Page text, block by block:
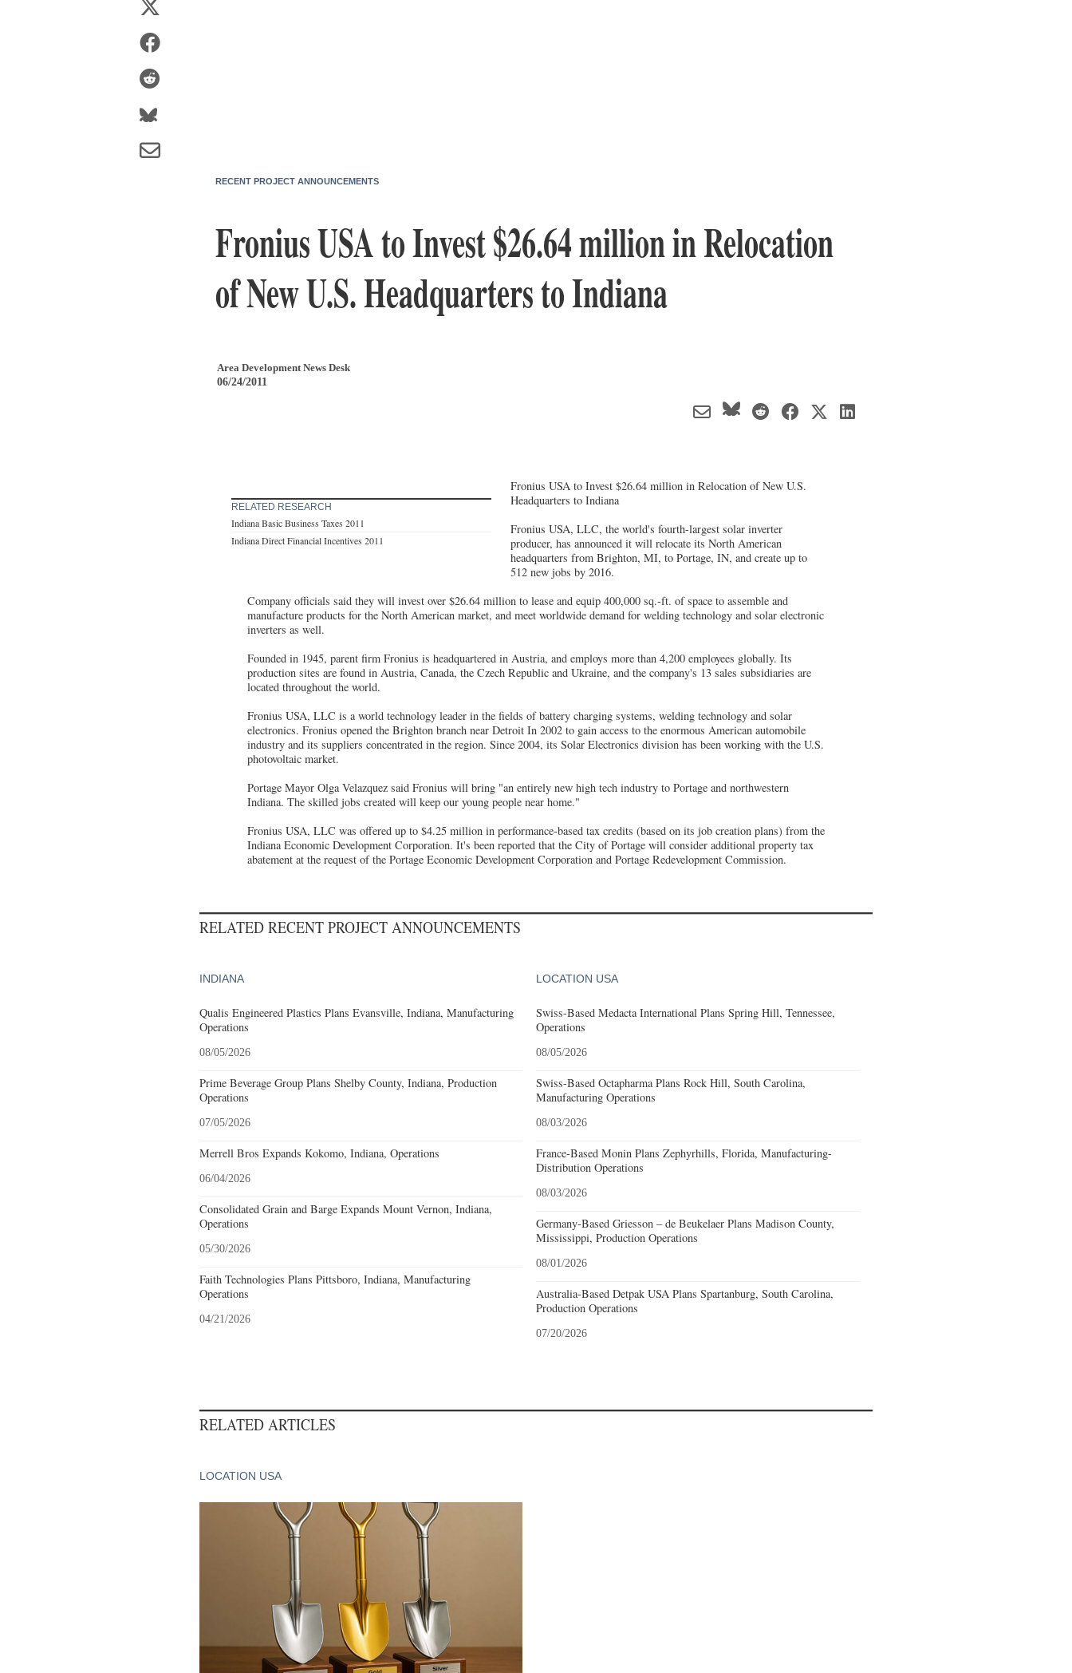
RECENT PROJECT ANNOUNCEMENTS
Fronius USA to Invest $26.64 million in Relocation
of New U.S. Headquarters to Indiana
Area Development News Desk
06/24/2011
RELATED RESEARCH
Indiana Basic Business Taxes 2011
Indiana Direct Financial Incentives 2011
Fronius USA to Invest $26.64 million in Relocation of New U.S.
Headquarters to Indiana
Fronius USA, LLC, the world's fourth-largest solar inverter
producer, has announced it will relocate its North American
headquarters from Brighton, MI, to Portage, IN, and create up to
512 new jobs by 2016.
Company officials said they will invest over $26.64 million to lease and equip 400,000 sq.-ft. of space to assemble and
manufacture products for the North American market, and meet worldwide demand for welding technology and solar electronic
inverters as well.
Founded in 1945, parent firm Fronius is headquartered in Austria, and employs more than 4,200 employees globally. Its
production sites are found in Austria, Canada, the Czech Republic and Ukraine, and the company's 13 sales subsidiaries are
located throughout the world.
Fronius USA, LLC is a world technology leader in the fields of battery charging systems, welding technology and solar
electronics. Fronius opened the Brighton branch near Detroit In 2002 to gain access to the enormous American automobile
industry and its suppliers concentrated in the region. Since 2004, its Solar Electronics division has been working with the U.S.
photovoltaic market.
Portage Mayor Olga Velazquez said Fronius will bring "an entirely new high tech industry to Portage and northwestern
Indiana. The skilled jobs created will keep our young people near home."
Fronius USA, LLC was offered up to $4.25 million in performance-based tax credits (based on its job creation plans) from the
Indiana Economic Development Corporation. It's been reported that the City of Portage will consider additional property tax
abatement at the request of the Portage Economic Development Corporation and Portage Redevelopment Commission.
RELATED RECENT PROJECT ANNOUNCEMENTS
INDIANA
Qualis Engineered Plastics Plans Evansville, Indiana, Manufacturing
Operations
08/05/2026
Prime Beverage Group Plans Shelby County, Indiana, Production
Operations
07/05/2026
Merrell Bros Expands Kokomo, Indiana, Operations
06/04/2026
Consolidated Grain and Barge Expands Mount Vernon, Indiana,
Operations
05/30/2026
Faith Technologies Plans Pittsboro, Indiana, Manufacturing
Operations
04/21/2026
LOCATION USA
Swiss-Based Medacta International Plans Spring Hill, Tennessee,
Operations
08/05/2026
Swiss-Based Octapharma Plans Rock Hill, South Carolina,
Manufacturing Operations
08/03/2026
France-Based Monin Plans Zephyrhills, Florida, Manufacturing-
Distribution Operations
08/03/2026
Germany-Based Griesson – de Beukelaer Plans Madison County,
Mississippi, Production Operations
08/01/2026
Australia-Based Detpak USA Plans Spartanburg, South Carolina,
Production Operations
07/20/2026
RELATED ARTICLES
LOCATION USA